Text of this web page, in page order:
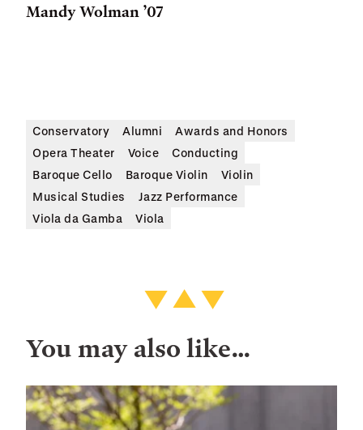
Mandy Wolman ’07
Conservatory Alumni
Awards and Honors
Opera Theater
Voice
Conducting
Baroque Cello
Baroque Violin
Violin
Musical Studies
Jazz Performance
Viola da Gamba
Viola
You may also like…